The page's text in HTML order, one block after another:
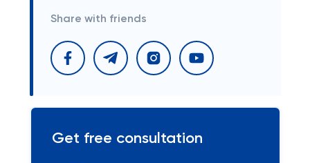
Share with friends
Get free consultation